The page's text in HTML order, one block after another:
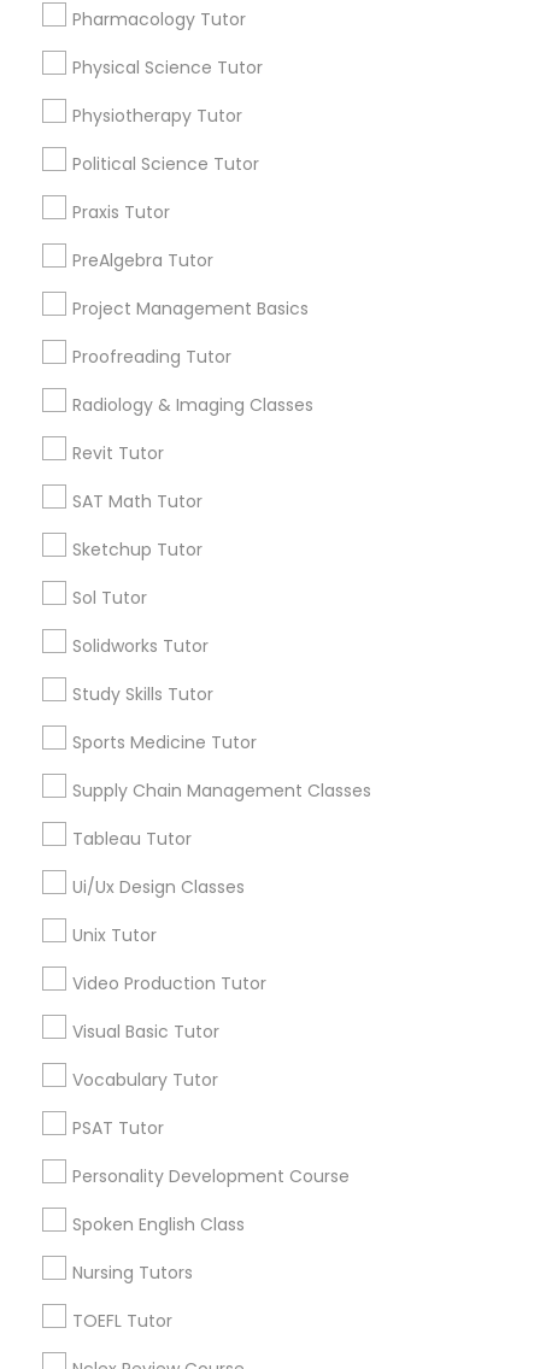
Genetics Tutor
Graphic Design Tutor
Html Tutor
Javascript Tutor
Linear Algebra Tutor
Logic Tutor
Machine Learning Classes
Marine Biology Tutor
Matlab Tutor
Microsoft Excel Tutor
Microsoft Word Tutor
Pharmacology Tutor
Physical Science Tutor
Physiotherapy Tutor
Political Science Tutor
Praxis Tutor
PreAlgebra Tutor
Project Management Basics
Proofreading Tutor
Radiology & Imaging Classes
Revit Tutor
SAT Math Tutor
Sketchup Tutor
Sol Tutor
Solidworks Tutor
Study Skills Tutor
Sports Medicine Tutor
Supply Chain Management Classes
Tableau Tutor
Ui/Ux Design Classes
Unix Tutor
Video Production Tutor
Visual Basic Tutor
Vocabulary Tutor
PSAT Tutor
Personality Development Course
Spoken English Class
Nursing Tutors
TOEFL Tutor
Design & Multimedia Tutors in New
Jersey
Wrightstown, NJ
Allentown, NJ
Jackson, NJ
Bordentown, NJ
Robbinsville, NJ
Lakewood, NJ
Hightstown, NJ
Toms River, NJ
Design And Multimedia Classes in
Nearby Areas
Design And Multimedia Classes in 41692 Wellstone
Terrace, Aldie, Virginia, USA
Related Categories Nearby
Language Lessons
Career Programs
STEAM Courses
Arts & Crafts Lessons
Find Local Educational Lessons in
Nearby Cities
Plainsboro, NJ
Most Searched Educational Lessons
Terms in East Windsor, NJ
Chemical Tutor